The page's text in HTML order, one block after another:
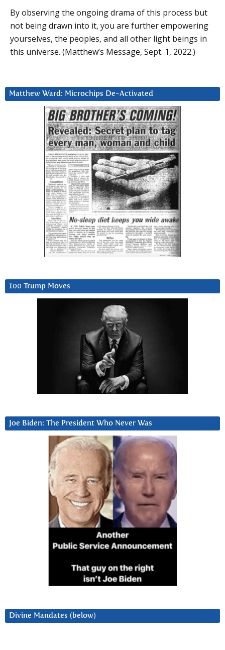
By observing the ongoing drama of this process but
not being drawn into it, you are further empowering
yourselves, the peoples, and all other light beings in
this universe. (Matthew’s Message, Sept. 1, 2022.)
Matthew Ward: Microchips De-Activated
100 Trump Moves
Joe Biden: The President Who Never Was
Divine Mandates (below)